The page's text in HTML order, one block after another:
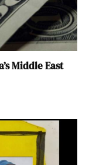
Middle East